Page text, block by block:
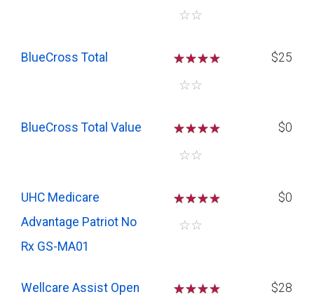
☆☆
BlueCross Total ☆☆☆
☆☆
$25
BlueCross Total Value ☆☆☆
☆☆
$0
UHC Medicare
Advantage Patriot No
Rx GS-MA01
☆☆☆
☆☆
$0
Wellcare Assist Open ☆☆☆
$28